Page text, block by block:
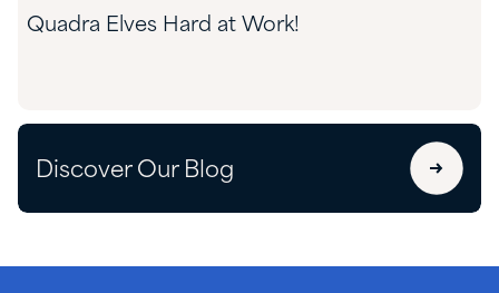
Quadra Elves Hard at Work!
Discover Our Blog